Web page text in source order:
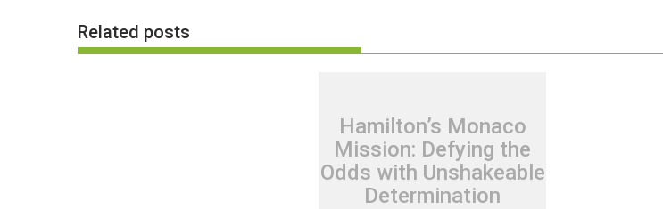
Related posts
Hamilton’s Monaco
Mission: Defying the
Odds with Unshakeable
Determination